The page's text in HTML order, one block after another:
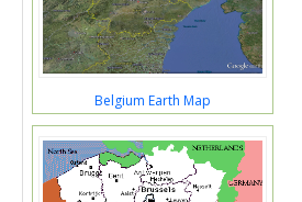
Belgium Earth Map